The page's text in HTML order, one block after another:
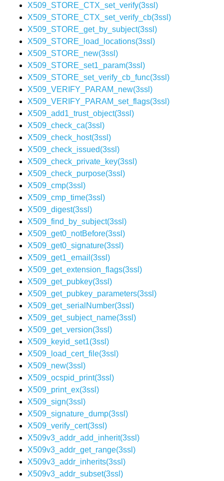
X509_STORE_CTX_set_verify(3ssl)
X509_STORE_CTX_set_verify_cb(3ssl)
X509_STORE_get_by_subject(3ssl)
X509_STORE_load_locations(3ssl)
X509_STORE_new(3ssl)
X509_STORE_set1_param(3ssl)
X509_STORE_set_verify_cb_func(3ssl)
X509_VERIFY_PARAM_new(3ssl)
X509_VERIFY_PARAM_set_flags(3ssl)
X509_add1_trust_object(3ssl)
X509_check_ca(3ssl)
X509_check_host(3ssl)
X509_check_issued(3ssl)
X509_check_private_key(3ssl)
X509_check_purpose(3ssl)
X509_cmp(3ssl)
X509_cmp_time(3ssl)
X509_digest(3ssl)
X509_find_by_subject(3ssl)
X509_get0_notBefore(3ssl)
X509_get0_signature(3ssl)
X509_get1_email(3ssl)
X509_get_extension_flags(3ssl)
X509_get_pubkey(3ssl)
X509_get_pubkey_parameters(3ssl)
X509_get_serialNumber(3ssl)
X509_get_subject_name(3ssl)
X509_get_version(3ssl)
X509_keyid_set1(3ssl)
X509_load_cert_file(3ssl)
X509_new(3ssl)
X509_ocspid_print(3ssl)
X509_print_ex(3ssl)
X509_sign(3ssl)
X509_signature_dump(3ssl)
X509_verify_cert(3ssl)
X509v3_addr_add_inherit(3ssl)
X509v3_addr_get_range(3ssl)
X509v3_addr_inherits(3ssl)
X509v3_addr_subset(3ssl)